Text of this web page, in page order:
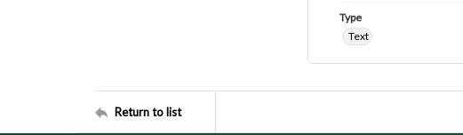
Type
Text
Return to list